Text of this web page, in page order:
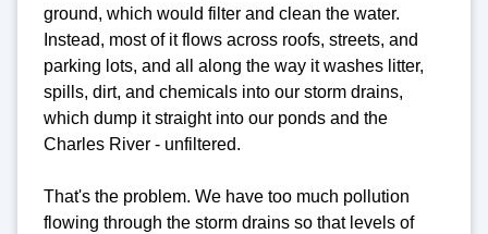
ground, which would filter and clean the water.
Instead, most of it flows across roofs, streets, and
parking lots, and all along the way it washes litter,
spills, dirt, and chemicals into our storm drains,
which dump it straight into our ponds and the
Charles River - unfiltered.
That's the problem. We have too much pollution
flowing through the storm drains so that levels of